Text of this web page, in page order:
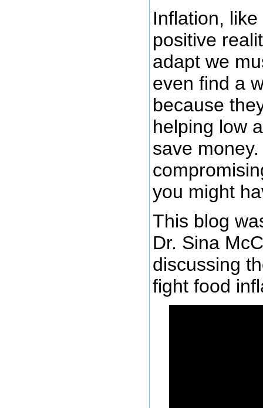
Inflation,
positive
adapt we
even find a
because
helping low
save
you might
This blog
Dr. Sina
discussing
fight food